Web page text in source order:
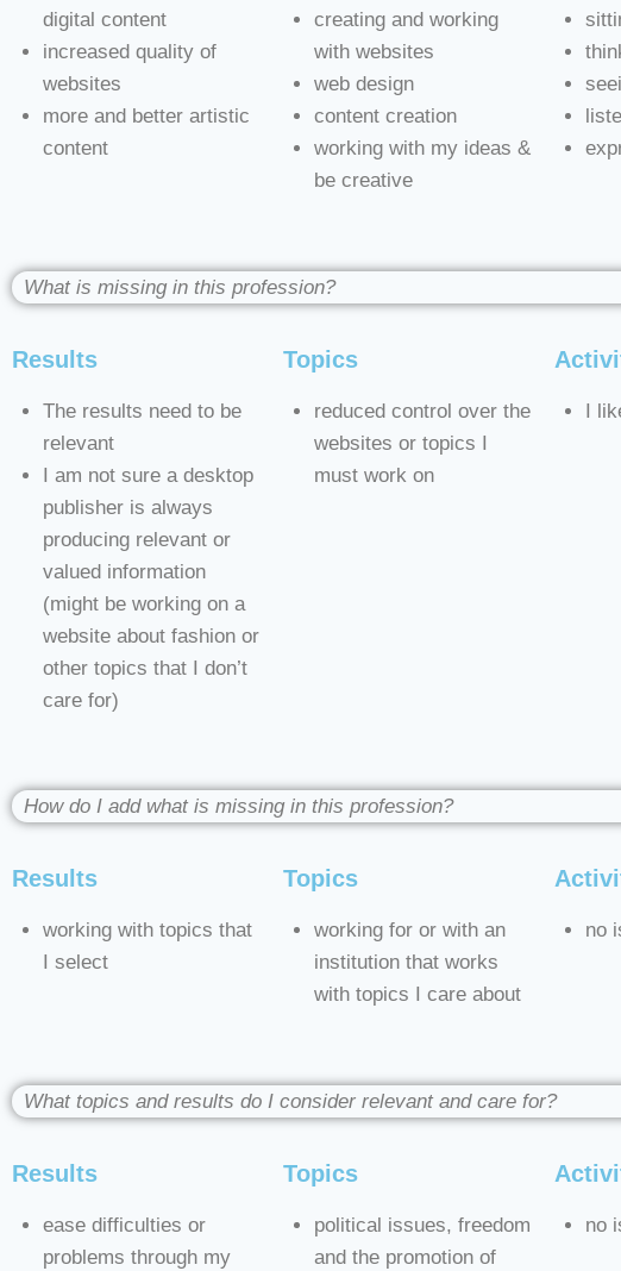
digital content
increased quality of
websites
more and better artistic
content
creating and working
with websites
web design
content creation
working with my ideas &
be creative
What is missing in this profession?
Results
The results need to be
relevant
I am not sure a desktop
publisher is always
producing relevant or
valued information
(might be working on a
website about fashion or
other topics that I don’t
care for)
Topics
reduced control over the
websites or topics I
must work on
I
How do I add what is missing in this profession?
Results
working with topics that
I select
Topics
working for or with an
institution that works
with topics I care about
no
What topics and results do I consider relevant and care for?
Results
ease difficulties or
problems through my
Topics
political issues, freedom
and the promotion of
no